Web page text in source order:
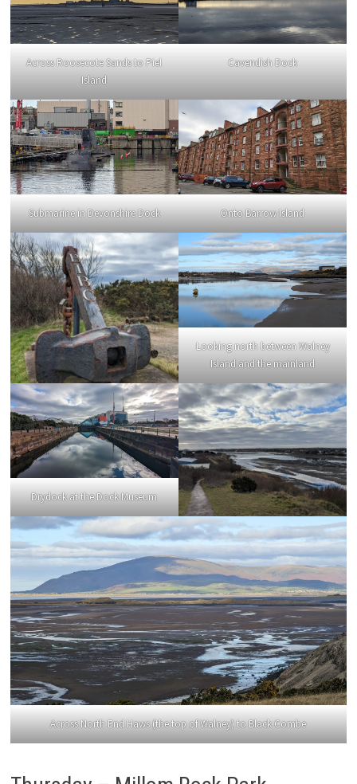
Across Roosecote Sands to Piel
Island
Cavendish Dock
Submarine in Devonshire Dock Onto Barrow Island
Looking north between Walney
Island and the mainland
Drydock at the Dock Museum
Across North End Haws (the top of Walney) to Black Combe